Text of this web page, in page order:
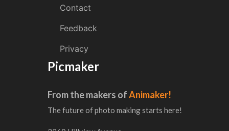
Contact
Feedback
Privacy
Picmaker
From the makers ofAnimaker!
The future of photo making starts here!